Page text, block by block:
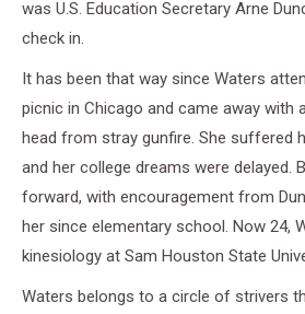
was U.S. Education Secretary Arne
check in.
It has been that way since Waters
picnic in Chicago and came away with
head from stray gunfire. She suffered
and her college dreams were delayed.
forward, with encouragement from
her since elementary school. Now 24,
kinesiology at Sam Houston State
Waters belongs to a circle of strivers